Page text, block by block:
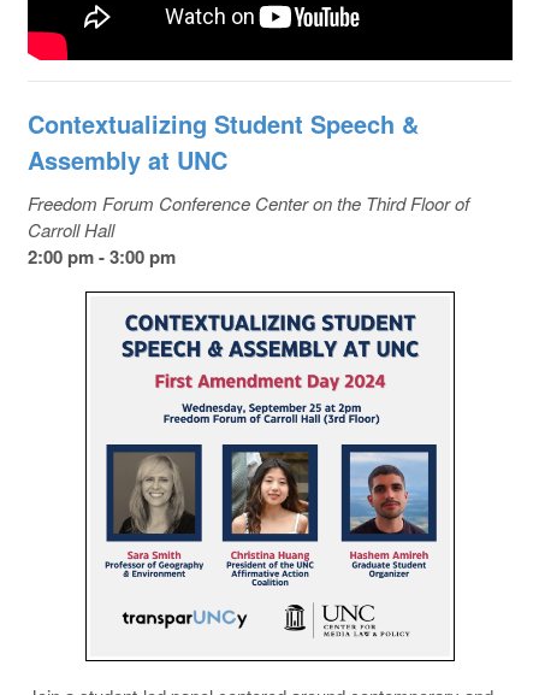
Contextualizing Student Speech &
Assembly at UNC
Freedom Forum Conference Center on the Third Floor of
Carroll Hall
2:00 pm - 3:00 pm